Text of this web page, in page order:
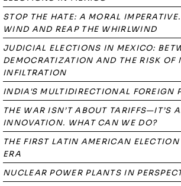
STOP THE HATE: A MORAL
WIND AND REAP THE WHIRLWIND
JUDICIAL ELECTIONS IN MEXICO:
DEMOCRATIZATION AND THE RISK OF
INFILTRATION
INDIA'S MULTIDIRECTIONAL FOREIGN
THE WAR ISN’T ABOUT TARIFFS—IT’S
INNOVATION. WHAT CAN WE DO?
THE FIRST LATIN AMERICAN
ERA
NUCLEAR POWER PLANTS IN